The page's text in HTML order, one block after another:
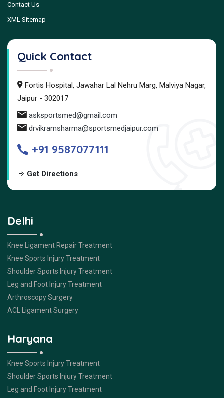
Contact Us
XML Sitemap
Quick Contact
Fortis Hospital, Jawahar Lal Nehru Marg, Malviya Nagar,
Jaipur - 302017
asksportsmed@gmail.com
drvikramsharma@sportsmedjaipur.com
+91 9587077111
Get Directions
Delhi
Knee Ligament Repair Treatment
Knee Sports Injury Treatment
Shoulder Sports Injury Treatment
Leg and Foot Injury Treatment
Arthroscopy Surgery
ACL Ligament Surgery
Haryana
Knee Sports Injury Treatment
Shoulder Sports Injury Treatment
Leg and Foot Injury Treatment